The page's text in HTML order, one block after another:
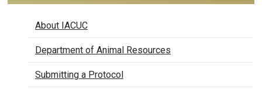
IACUC
About IACUC
Department of Animal Resources
Submitting a Protocol